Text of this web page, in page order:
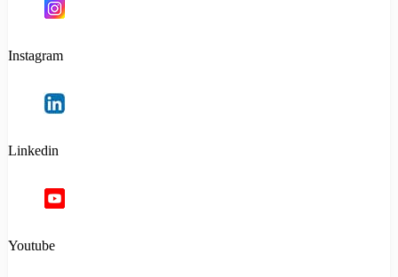
Instagram
Linkedin
Youtube